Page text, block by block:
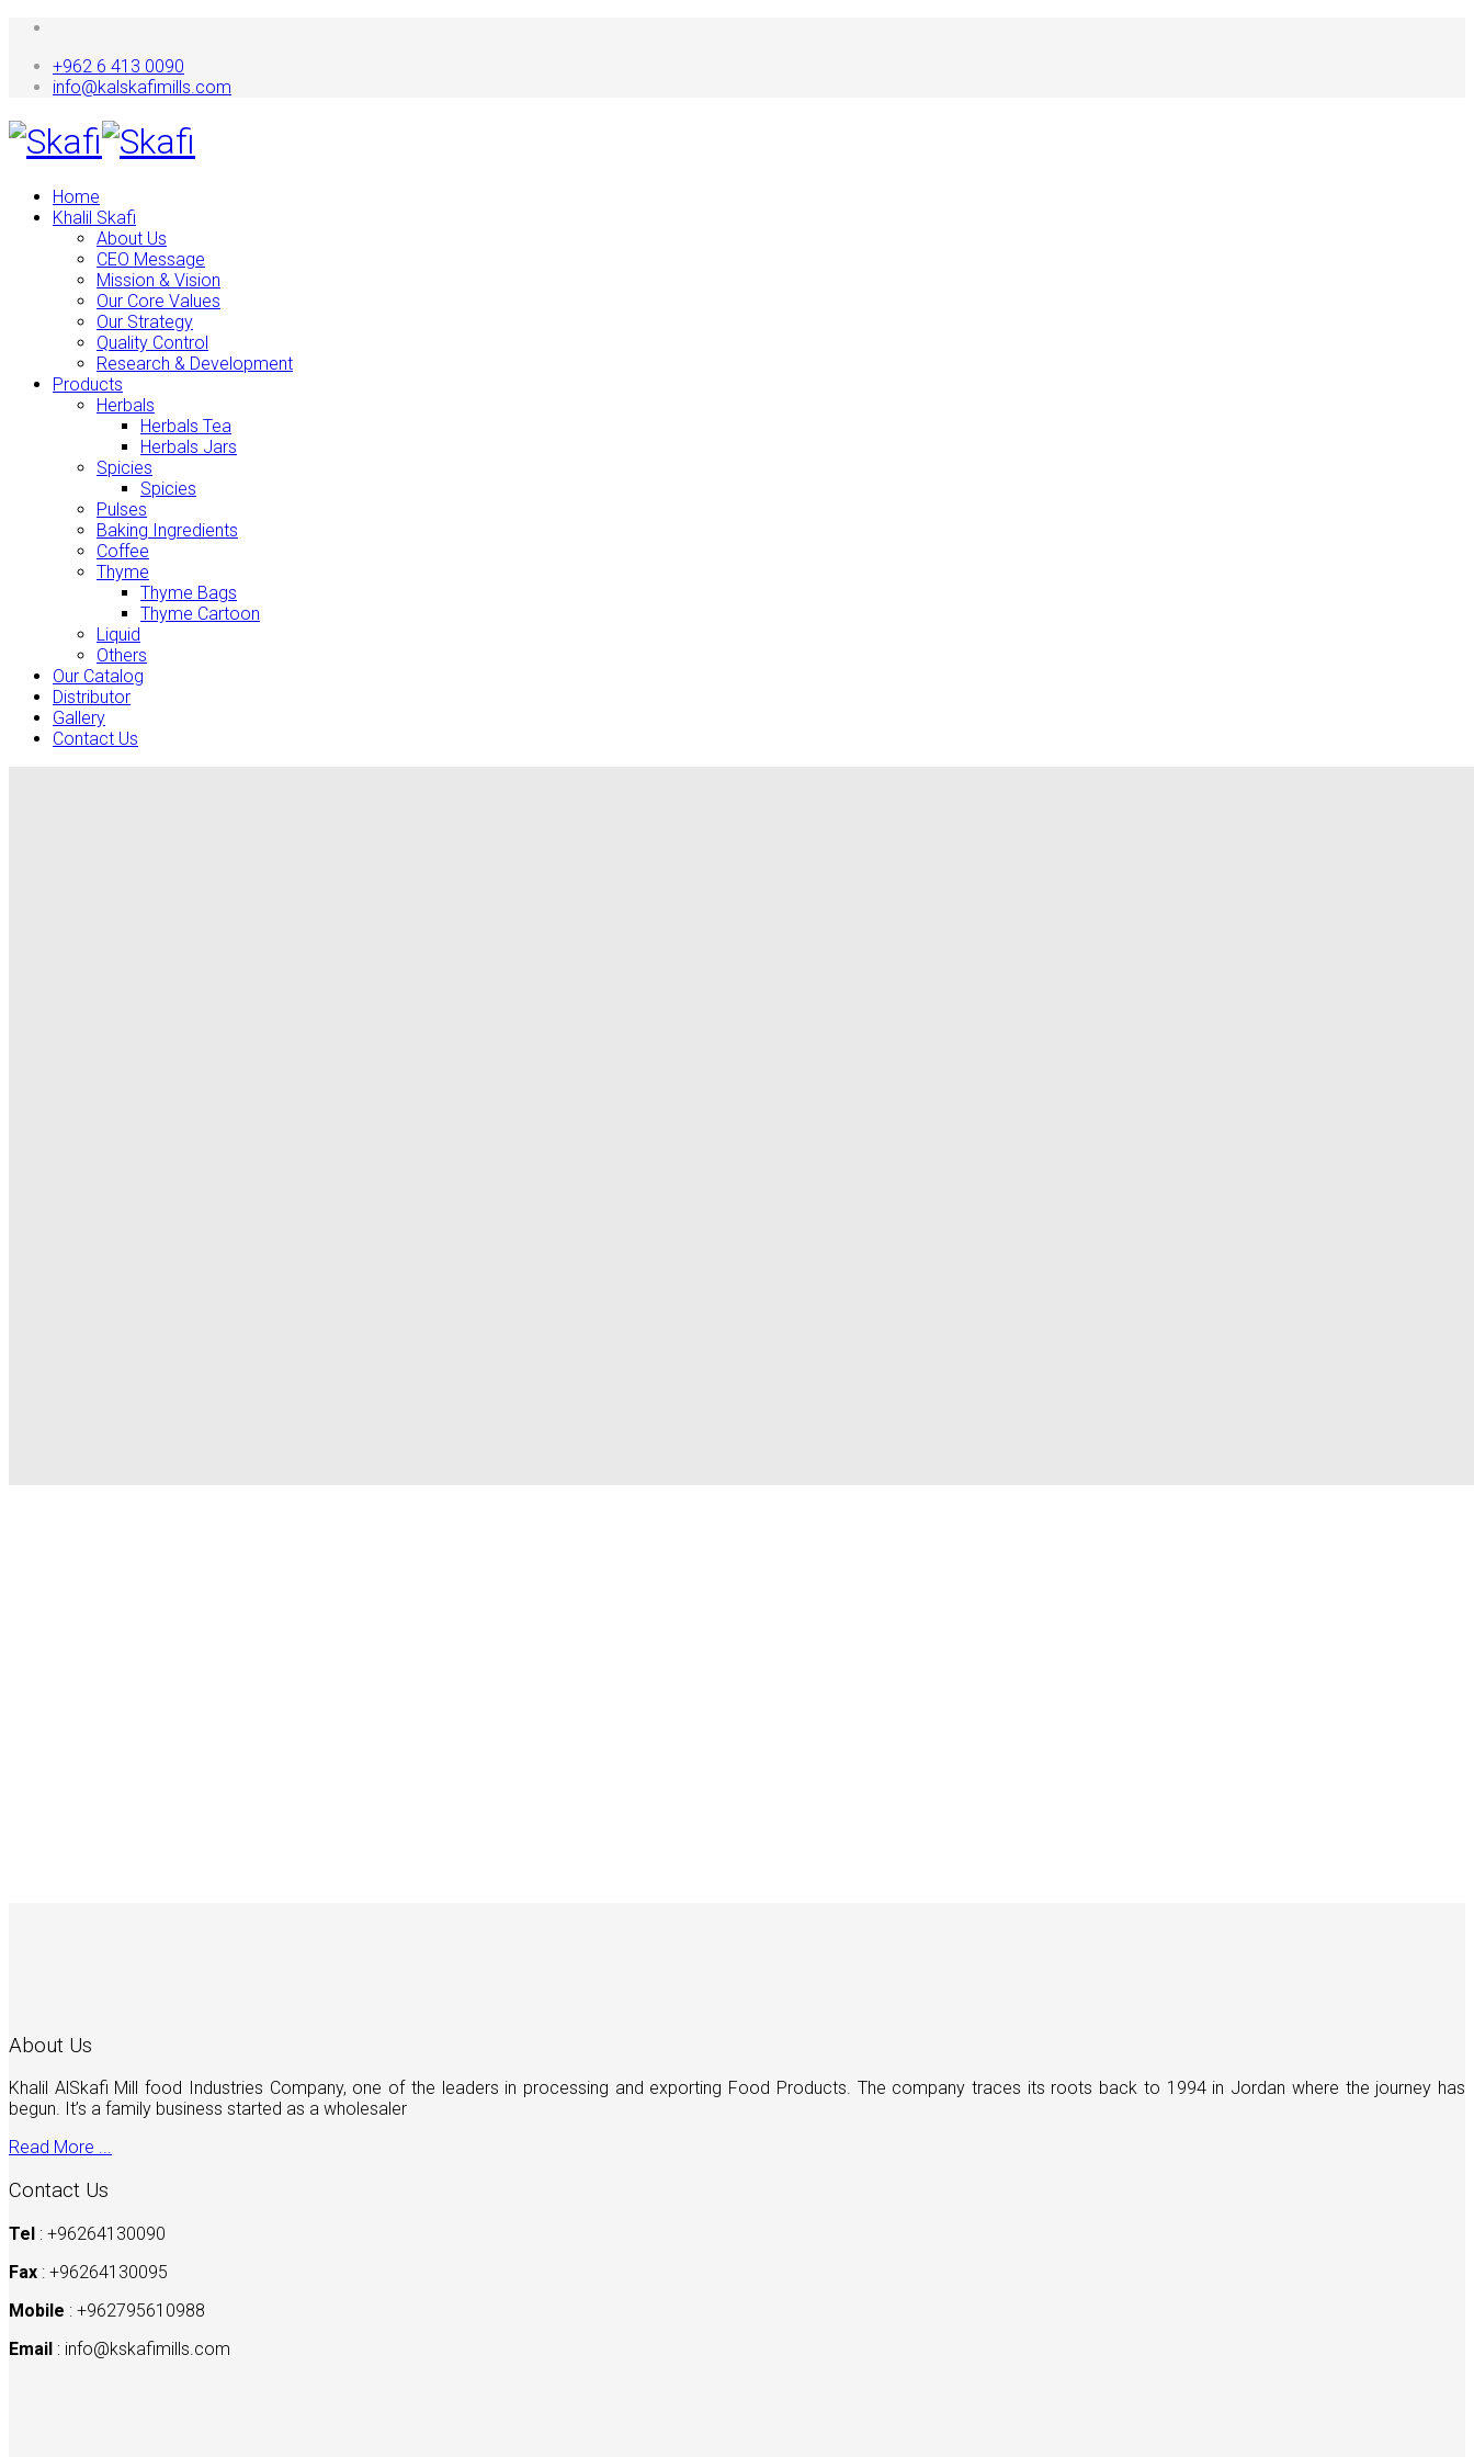
+962 6 413 0090
info@kalskafimills.com
Home
Khalil Skafi
About Us
CEO Message
Mission & Vision
Our Core Values
Our Strategy
Quality Control
Research & Development
Products
Herbals
Herbals Tea
Herbals Jars
Spicies
Spicies
Pulses
Baking Ingredients
Coffee
Thyme
Thyme Bags
Thyme Cartoon
Liquid
Others
Our Catalog
Distributor
Gallery
Contact Us
About Us
Khalil AlSkafi Mill food Industries Company, one of the leaders in processing and exporting Food Products. The company traces its roots back to 1994 in Jordan where the journey has
begun. It’s a family business started as a wholesaler
Read More ...
Contact Us
Tel : +96264130090
Fax : +96264130095
Mobile : +962795610988
Email : info@kskafimills.com